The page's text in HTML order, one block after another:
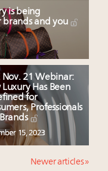
driving Indian
the fashion
millionaires by 2040
flagship
York
luxury agents get
to register for
is being
brands and you
Nov. 21 Webinar:
Has Been
for
Professionals
15, 2023
Newer articles »